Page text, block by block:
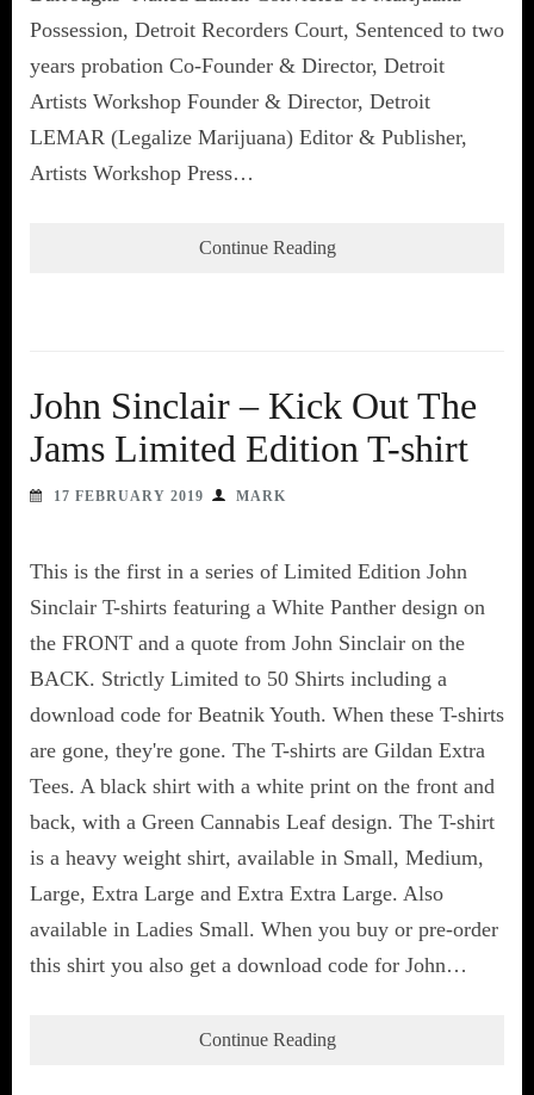
Possession, Detroit Recorders Court, Sentenced to two
years probation Co-Founder & Director, Detroit
Artists Workshop Founder & Director, Detroit
LEMAR (Legalize Marijuana) Editor & Publisher,
Artists Workshop Press…
Continue Reading
John Sinclair – Kick Out The
Jams Limited Edition T-shirt
17 FEBRUARY 2019 MARK
This is the first in a series of Limited Edition John
Sinclair T-shirts featuring a White Panther design on
the FRONT and a quote from John Sinclair on the
BACK. Strictly Limited to 50 Shirts including a
download code for Beatnik Youth. When these T-shirts
are gone, they're gone. The T-shirts are Gildan Extra
Tees. A black shirt with a white print on the front and
back, with a Green Cannabis Leaf design. The T-shirt
is a heavy weight shirt, available in Small, Medium,
Large, Extra Large and Extra Extra Large. Also
available in Ladies Small. When you buy or pre-order
this shirt you also get a download code for John…
Continue Reading